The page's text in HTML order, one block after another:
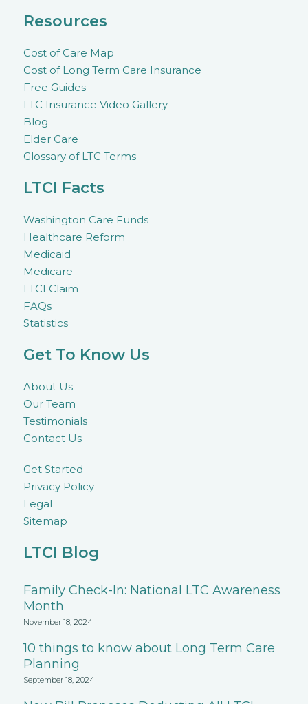
Resources
Cost of Care Map
Cost of Long Term Care Insurance
Free Guides
LTC Insurance Video Gallery
Blog
Elder Care
Glossary of LTC Terms
LTCI Facts
Washington Care Funds
Healthcare Reform
Medicaid
Medicare
LTCI Claim
FAQs
Statistics
Get To Know Us
About Us
Our Team
Testimonials
Contact Us
Get Started
Privacy Policy
Legal
Sitemap
LTCI Blog
Family Check-In: National LTC Awareness
Month
November 18, 2024
10 things to know about Long Term Care
Planning
September 18, 2024